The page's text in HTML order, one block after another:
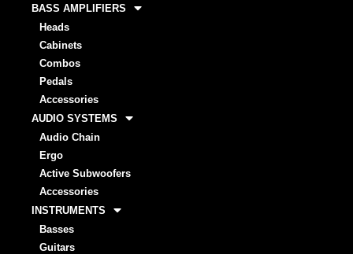
BASS AMPLIFIERS
Heads
Cabinets
Combos
Pedals
Accessories
AUDIO SYSTEMS
Audio Chain
Ergo
Active Subwoofers
Accessories
INSTRUMENTS
Basses
Guitars